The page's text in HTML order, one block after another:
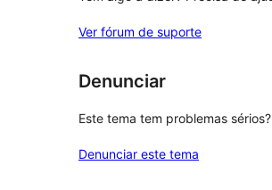
Ver fórum de suporte
Denunciar
Este tema tem problemas sérios?
Denunciar este tema